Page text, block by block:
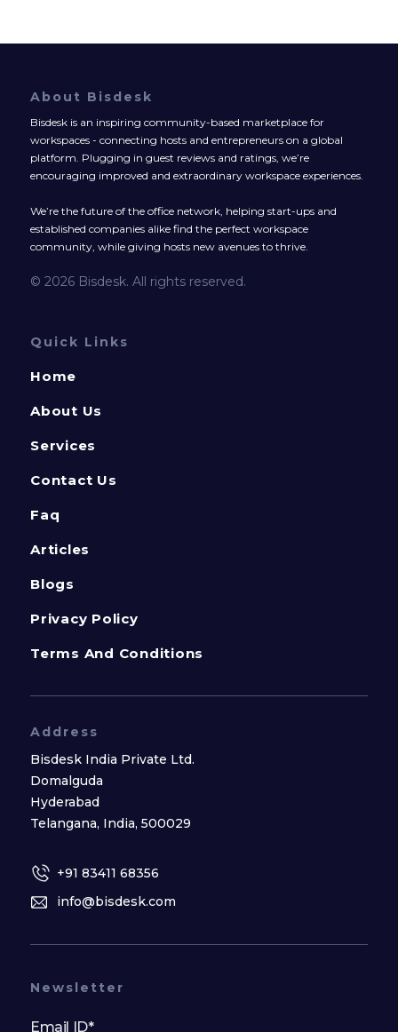
About Bisdesk
Bisdesk is an inspiring community-based marketplace for
workspaces - connecting hosts and entrepreneurs on a global
platform. Plugging in guest reviews and ratings, we’re
encouraging improved and extraordinary workspace experiences.
We’re the future of the office network, helping start-ups and
established companies alike find the perfect workspace
community, while giving hosts new avenues to thrive.
© 2026 Bisdesk. All rights reserved.
Quick Links
Home
About Us
Services
Contact Us
Faq
Articles
Blogs
Privacy Policy
Terms And Conditions
Address
Bisdesk India Private Ltd.
Domalguda
Hyderabad
Telangana, India, 500029
+91 83411 68356
info@bisdesk.com
Newsletter